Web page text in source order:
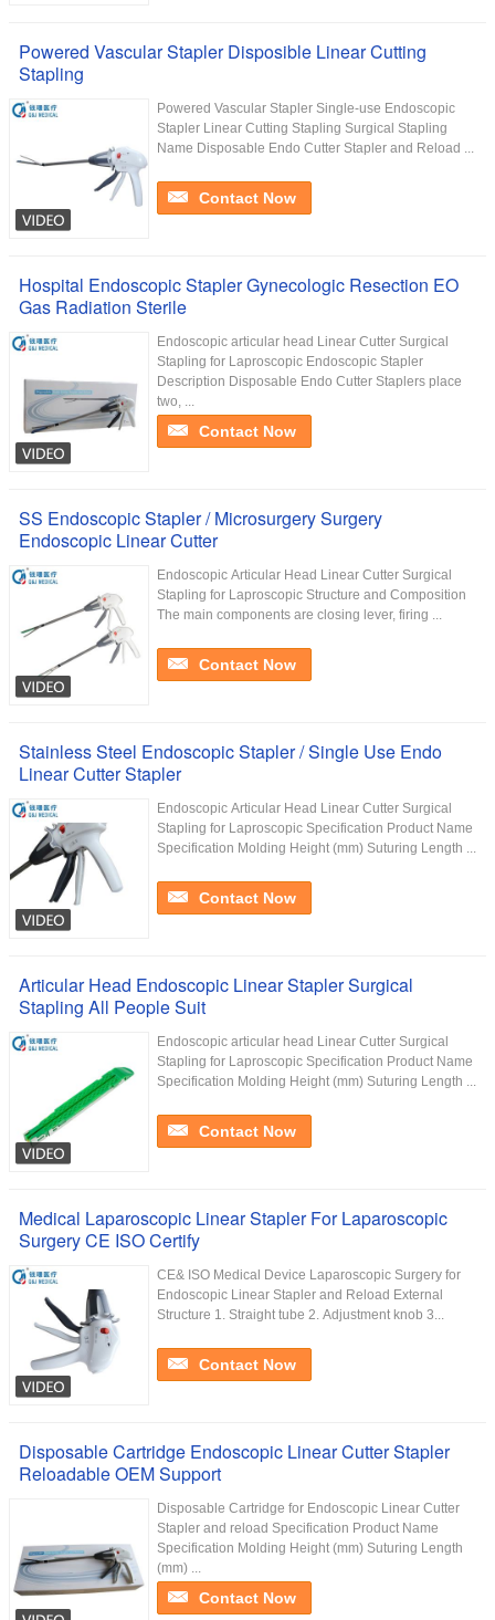
Powered Vascular Stapler Disposible Linear Cutting
Stapling
Powered Vascular Stapler Single-use Endoscopic
Stapler Linear Cutting Stapling Surgical Stapling
Name Disposable Endo Cutter Stapler and Reload ...
Contact Now
Hospital Endoscopic Stapler Gynecologic Resection EO
Gas Radiation Sterile
Endoscopic articular head Linear Cutter Surgical
Stapling for Laproscopic Endoscopic Stapler
Description Disposable Endo Cutter Staplers place
two, ...
Contact Now
SS Endoscopic Stapler / Microsurgery Surgery
Endoscopic Linear Cutter
Endoscopic Articular Head Linear Cutter Surgical
Stapling for Laproscopic Structure and Composition
The main components are closing lever, firing ...
Contact Now
Stainless Steel Endoscopic Stapler / Single Use Endo
Linear Cutter Stapler
Endoscopic Articular Head Linear Cutter Surgical
Stapling for Laproscopic Specification Product Name
Specification Molding Height (mm) Suturing Length ...
Contact Now
Articular Head Endoscopic Linear Stapler Surgical
Stapling All People Suit
Endoscopic articular head Linear Cutter Surgical
Stapling for Laproscopic Specification Product Name
Specification Molding Height (mm) Suturing Length ...
Contact Now
Medical Laparoscopic Linear Stapler For Laparoscopic
Surgery CE ISO Certify
CE& ISO Medical Device Laparoscopic Surgery for
Endoscopic Linear Stapler and Reload External
Structure 1. Straight tube 2. Adjustment knob 3...
Contact Now
Disposable Cartridge Endoscopic Linear Cutter Stapler
Reloadable OEM Support
Disposable Cartridge for Endoscopic Linear Cutter
Stapler and reload Specification Product Name
Specification Molding Height (mm) Suturing Length
(mm) ...
Contact Now